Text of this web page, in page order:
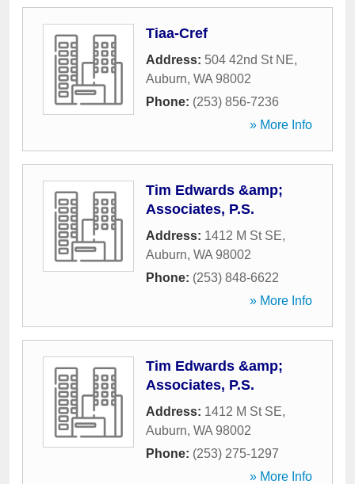
Tiaa-Cref
Address: 504 42nd St NE,
Auburn, WA 98002
Phone: (253) 856-7236
» More Info
Tim Edwards &amp;
Associates, P.S.
Address: 1412 M St SE,
Auburn, WA 98002
Phone: (253) 848-6622
» More Info
Tim Edwards &amp;
Associates, P.S.
Address: 1412 M St SE,
Auburn, WA 98002
Phone: (253) 275-1297
» More Info